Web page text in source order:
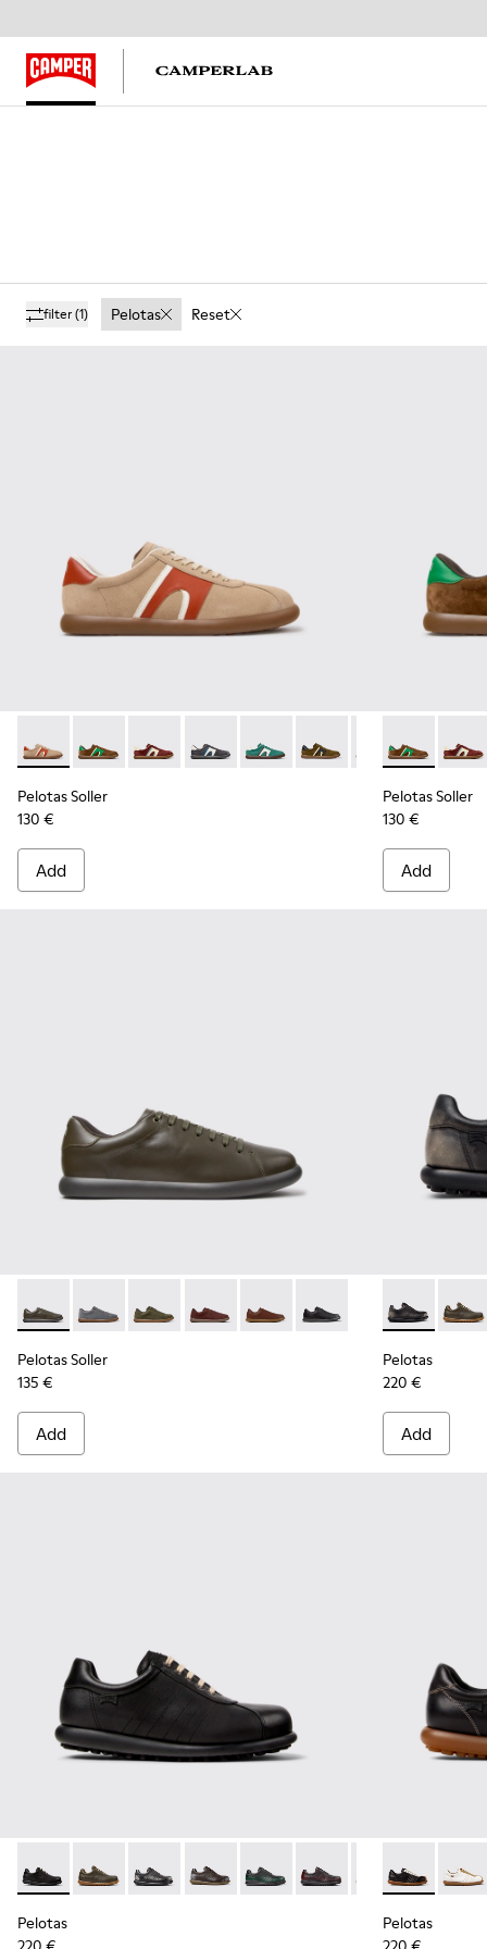
filter(1) Pelotas Reset
Pelotas Soller - K100937-036 - Multicolor Suede and
Pelotas Soller - K100937-038 - Multicolor Nubuck
Pelotas Soller - K100937-037 - Multicolor
Pelotas Soller - K100937-033 -
Pelotas Soller - K100937-031 -
Pelotas Soller -
Pelotas Soller -
Pelotas
Pelotas Soller
130 €
Add
Pelotas
Pelotas Soller
130 €
Add
Pelotas Soller - K101003-014 - Green Leather Sneakers for
Pelotas Soller - K101003-015 - Gray Suede Sneakers
Pelotas Soller - K101003-009
Pelotas Soller - K101003-007
Pelotas Soller - K101003-004 -
Pelotas Soller -
Pelotas Soller
135 €
Add
Pelotas -
Pelotas
220 €
Add
Pelotas - 16002-317 - Black Vegetable-Tanned Leather
Pelotas - 16002-358 - Green Nubuck Shoes for Men.
Pelotas - 16002-357 - Black and Gray
Pelotas - 16002-349 - Brown Leather
Pelotas - 16002-343
Pelotas - 16002-337
Pelotas - 16002-
Pelotas -
Pelotas
Pelotas -
Pelotas